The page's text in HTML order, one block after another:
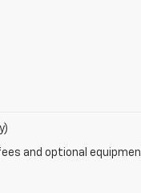
and optional